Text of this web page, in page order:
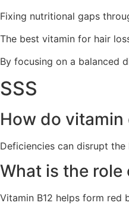
Fixing nutritional gaps
The best vitamin for hair
By focusing on a balanced
SSS
How do
Deficiencies can disrupt
What is the role
Vitamin B12 helps form red